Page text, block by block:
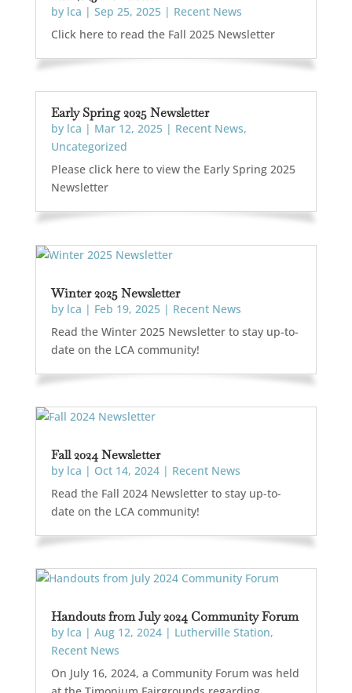
by lca | Sep 25, 2025| Recent News
Click here to read the Fall 2025 Newsletter
Early Spring 2025 Newsletter
by lca | Mar 12, 2025| Recent News,
Uncategorized
Please click here to view the Early Spring 2025
Newsletter
Winter 2025 Newsletter
by lca | Feb 19, 2025| Recent News
Read the Winter 2025 Newsletter to stay up-to-
date on the LCA community!
Fall 2024 Newsletter
by lca | Oct 14, 2024| Recent News
Read the Fall 2024 Newsletter to stay up-to-
date on the LCA community!
Handouts from July 2024 Community Forum
by lca | Aug 12, 2024| Lutherville Station,
Recent News
On July 16, 2024, a Community Forum was held